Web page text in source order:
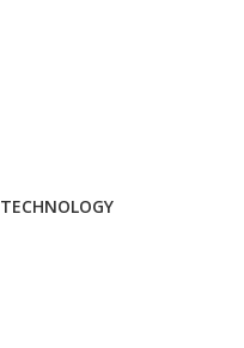
TECHNOLOGY